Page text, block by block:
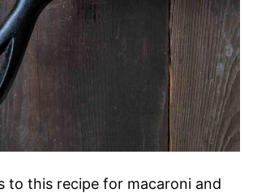
to this recipe for macaroni and